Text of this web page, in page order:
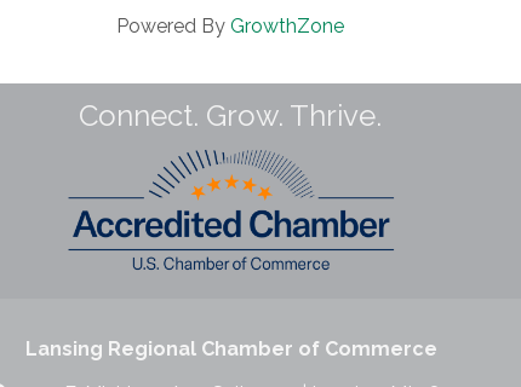
Powered By GrowthZone
Connect. Grow. Thrive.
Lansing Regional Chamber of Commerce